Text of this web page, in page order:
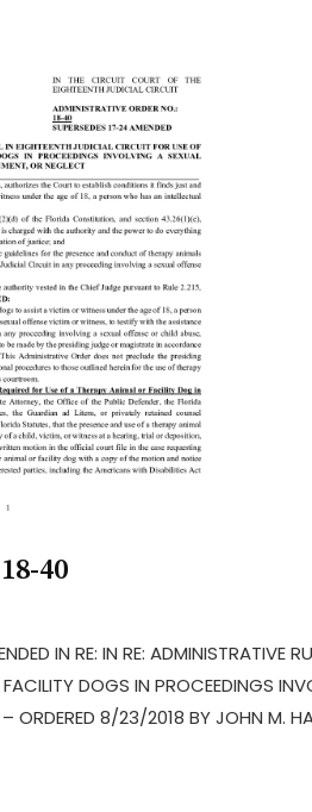
40
IN RE: IN RE: ADMINISTRATIVE
DOGS IN PROCEEDINGS
ORDERED 8/23/2018 BY JOHN M.